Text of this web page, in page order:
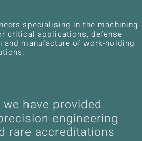
Engineering
specialising in the machining
critical applications, defense
and manufacture of work-holding
have provided
engineering
rare accreditations